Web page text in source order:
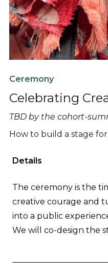
Ceremony
Celebrating
TBD by the cohort-
How to build a stage
Details
The ceremony is the
creative courage and
into a public
We will co-design the